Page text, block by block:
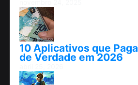
10 Aplicativos que
de Verdade em 2026